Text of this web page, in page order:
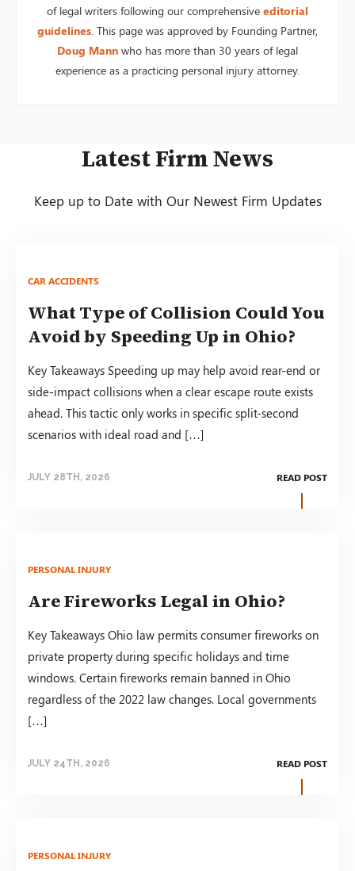
of legal writers following our comprehensive editorial
guidelines. This page was approved by Founding Partner,
Doug Mann who has more than 30 years of legal
experience as a practicing personal injury attorney.
Latest Firm News
Keep up to Date with Our Newest Firm Updates
CAR ACCIDENTS
What Type of Collision Could You
Avoid by Speeding Up in Ohio?
Key Takeaways Speeding up may help avoid rear-end or
side-impact collisions when a clear escape route exists
ahead. This tactic only works in specific split-second
scenarios with ideal road and […]
JULY 28TH, 2026 READ POST
PERSONAL INJURY
Are Fireworks Legal in Ohio?
Key Takeaways Ohio law permits consumer fireworks on
private property during specific holidays and time
windows. Certain fireworks remain banned in Ohio
regardless of the 2022 law changes. Local governments
[…]
JULY 24TH, 2026 READ POST
PERSONAL INJURY